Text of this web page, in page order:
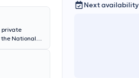
private
National
She has
the
Next availability